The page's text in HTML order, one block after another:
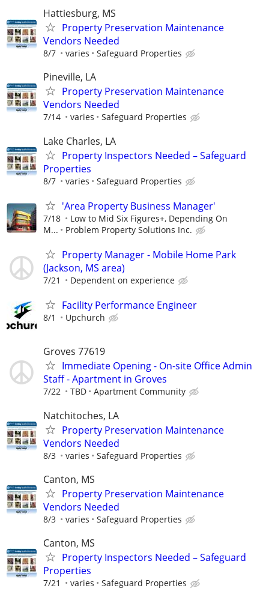
Hattiesburg, MS
Property Preservation Maintenance
Vendors Needed
8/7 varies Safeguard Properties
Pineville, LA
Property Preservation Maintenance
Vendors Needed
7/14 varies Safeguard Properties
Lake Charles, LA
Property Inspectors Needed – Safeguard
Properties
8/7 varies Safeguard Properties
'Area Property Business Manager'
7/18
Low to Mid Six Figures+, Depending On
M...
Problem Property Solutions Inc.
Property Manager - Mobile Home Park
(Jackson, MS area)
7/21 Dependent on experience
Facility Performance Engineer
8/1 Upchurch
Groves 77619
Immediate Opening - On-site Office Admin
Staff - Apartment in Groves
7/22 TBD Apartment Community
Natchitoches, LA
Property Preservation Maintenance
Vendors Needed
8/3 varies Safeguard Properties
Canton, MS
Property Preservation Maintenance
Vendors Needed
8/3 varies Safeguard Properties
Canton, MS
Property Inspectors Needed – Safeguard
Properties
7/21 varies Safeguard Properties